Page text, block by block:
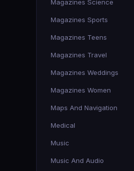
Magazines Science
Magazines Sports
Magazines Teens
Magazines Travel
Magazines Weddings
Magazines Women
Maps And Navigation
Medical
Music
Music And Audio